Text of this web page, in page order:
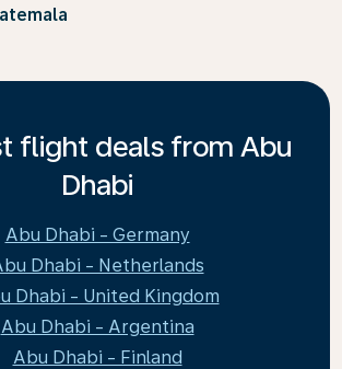
flight deals from Abu
Dhabi
Abu Dhabi - Germany
Dhabi - Netherlands
Dhabi - United Kingdom
Abu Dhabi - Argentina
Abu Dhabi - Finland